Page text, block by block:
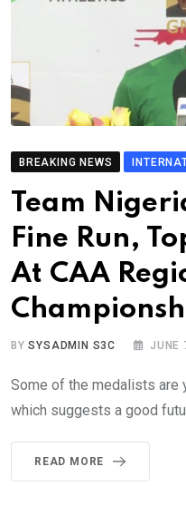
BREAKING NEWS
Team
Fine Run,
At CAA
BYSYSADMIN S3C JUNE
Some of the medalists are
which suggests a good
READ MORE